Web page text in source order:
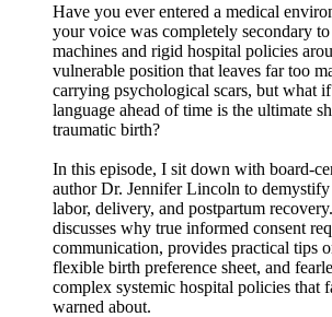
Have you ever entered a medical
your voice was completely secondary
machines and rigid hospital policies
vulnerable position that leaves far too
carrying psychological scars, but what
language ahead of time is the ultimate
traumatic birth?
In this episode, I sit down with board-
author Dr. Jennifer Lincoln to
labor, delivery, and postpartum
discusses why true informed consent
communication, provides practical tips
flexible birth preference sheet, and
complex systemic hospital policies that
warned about.